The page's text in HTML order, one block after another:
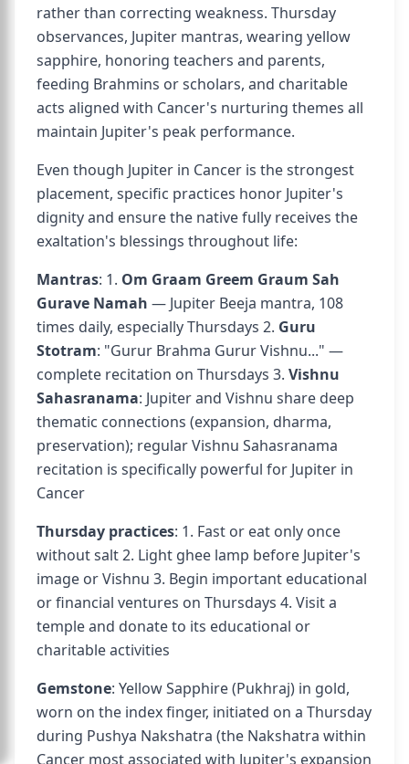
rather than correcting weakness. Thursday
observances, Jupiter mantras, wearing yellow
sapphire, honoring teachers and parents,
feeding Brahmins or scholars, and charitable
acts aligned with Cancer's nurturing themes all
maintain Jupiter's peak performance.
Even though Jupiter in Cancer is the strongest
placement, specific practices honor Jupiter's
dignity and ensure the native fully receives the
exaltation's blessings throughout life:
Mantras: 1. Om Graam Greem Graum Sah
Gurave Namah — Jupiter Beeja mantra, 108
times daily, especially Thursdays 2. Guru
Stotram: "Gurur Brahma Gurur Vishnu..." —
complete recitation on Thursdays 3. Vishnu
Sahasranama: Jupiter and Vishnu share deep
thematic connections (expansion, dharma,
preservation); regular Vishnu Sahasranama
recitation is specifically powerful for Jupiter in
Cancer
Thursday practices: 1. Fast or eat only once
without salt 2. Light ghee lamp before Jupiter's
image or Vishnu 3. Begin important educational
or financial ventures on Thursdays 4. Visit a
temple and donate to its educational or
charitable activities
Gemstone: Yellow Sapphire (Pukhraj) in gold,
worn on the index finger, initiated on a Thursday
during Pushya Nakshatra (the Nakshatra within
Cancer most associated with Jupiter's expansion